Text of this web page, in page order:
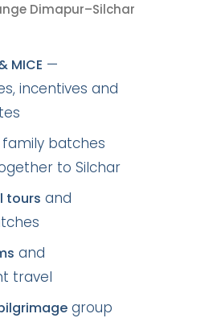
Dimapur–Silchar
MICE —
incentives and
family batches
to Silchar
tours and
and
travel
group